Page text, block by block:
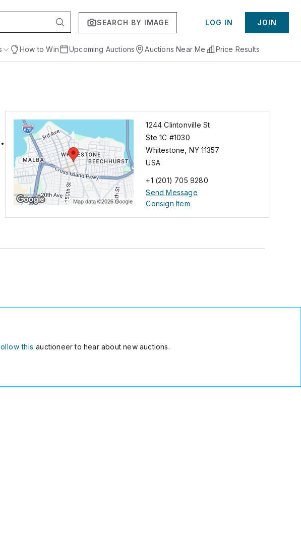
SEARCH BY IMAGE LOG IN JOIN
How to Win Upcoming Auctions Auctions Near Me Price Results
1244 Clintonville St
Ste 1C #1030
Whitestone ,NY 11357
USA
+1 (201) 705 9280
Send Message
Consign Item
this auctioneer to hear about new auctions.